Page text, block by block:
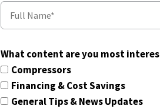
What content are you most
Compressors
Financing & Cost Savings
General Tips & News Updates